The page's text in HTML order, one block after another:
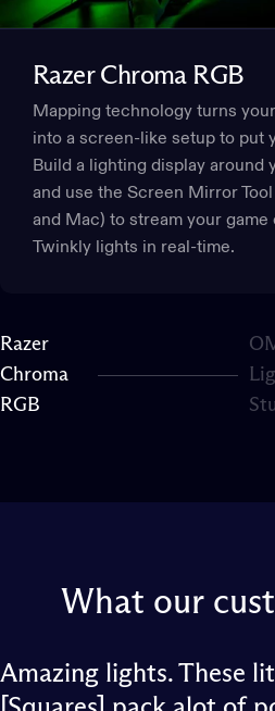
Razer Chroma RGB
Mapping technology turns
into a screen-like setup to put
Build a lighting display around
and use the Screen Mirror
and Mac) to stream your game
Twinkly lights in real-time.
Razer
Chroma
RGB
What our
Amazing lights. These